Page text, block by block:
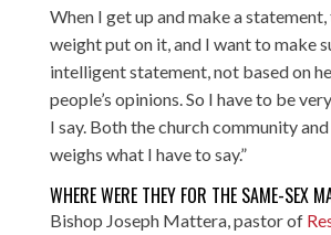
When I get up and make a statement,
weight put on it, and I want to make
intelligent statement, not based on
people’s opinions. So I have to be
I say. Both the church community
weighs what I have to say.”
WHERE WERE THEY FOR THE SAME-SEX
Bishop Joseph Mattera, pastor of